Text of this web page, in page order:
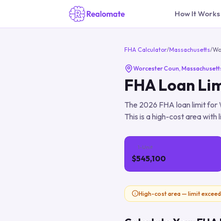
How It Works
FHA Calculator/Massachusetts/
Worcester Coun,
FHA Loan
The 2026 FHA loan limit for
This is a high-cost area
1-Unit
$545,100
High-cost area — limit